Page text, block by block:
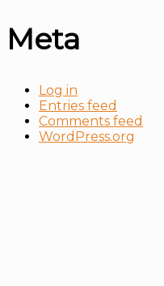
Meta
Log in
Entries feed
Comments feed
WordPress.org